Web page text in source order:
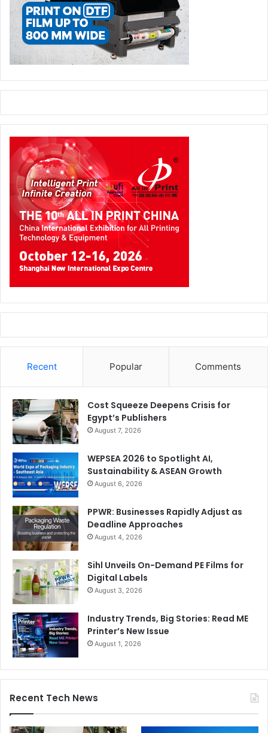
Recent Popular Comments
Cost Squeeze Deepens Crisis for
Egypt’s Publishers
August 7, 2026
WEPSEA 2026 to Spotlight AI,
Sustainability & ASEAN Growth
August 6, 2026
PPWR: Businesses Rapidly Adjust as
Deadline Approaches
August 4, 2026
Sihl Unveils On-Demand PE Films for
Digital Labels
August 3, 2026
Industry Trends, Big Stories: Read ME
Printer’s New Issue
August 1, 2026
Recent Tech News